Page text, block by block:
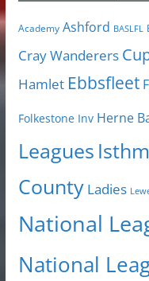
Academy Ashford BASLFL
Cray Wanderers
Hamlet Ebbsfleet
Folkestone Inv Herne
Leagues
County Ladies
National
National